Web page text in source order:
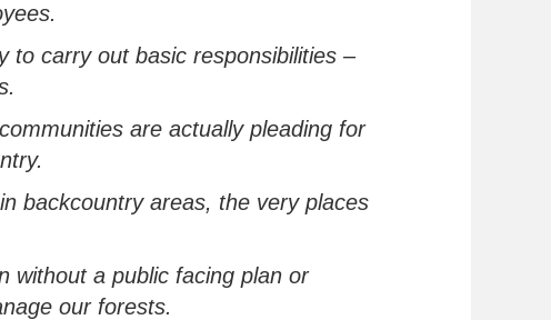
to carry out basic responsibilities –
are actually pleading for
backcountry areas, the very places
without a public facing plan or
our forests.